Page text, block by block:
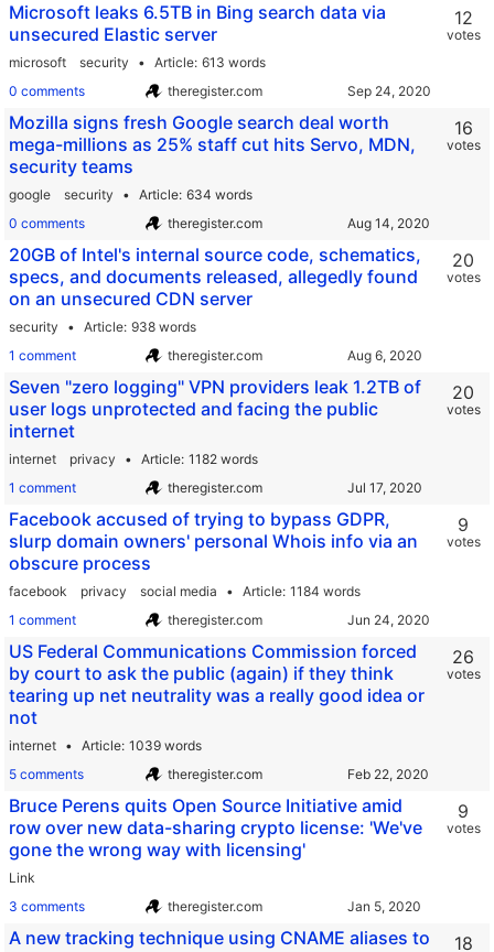
Microsoft leaks 6.5TB in Bing search data via
unsecured Elastic server
microsoft security Article 613 words
0 comments
theregister.com
12
votes
Mozilla signs fresh Google search deal worth
mega-millions as 25% staff cut hits Servo, MDN,
security teams
google security Article 634 words
0 comments
theregister.com
16
votes
20GB of Intel's internal source code, schematics,
specs, and documents released, allegedly found
on an unsecured CDN server
security Article 938 words
1 comment
theregister.com
20
votes
Seven "zero logging" VPN providers leak 1.2TB of
user logs unprotected and facing the public
internet
internet privacy Article 1182 words
1 comment
theregister.com
20
votes
Facebook accused of trying to bypass GDPR,
slurp domain owners' personal Whois info via an
obscure process
facebook privacy social media Article 1184 words
1 comment
theregister.com
9
votes
US Federal Communications Commission forced
by court to ask the public (again) if they think
tearing up net neutrality was a really good idea or
not
internet Article 1039 words
5 comments
theregister.com
26
votes
Bruce Perens quits Open Source Initiative amid
row over new data-sharing crypto license: 'We've
gone the wrong way with licensing'
Link
3 comments
theregister.com
9
votes
A new tracking technique using CNAME aliases to
18